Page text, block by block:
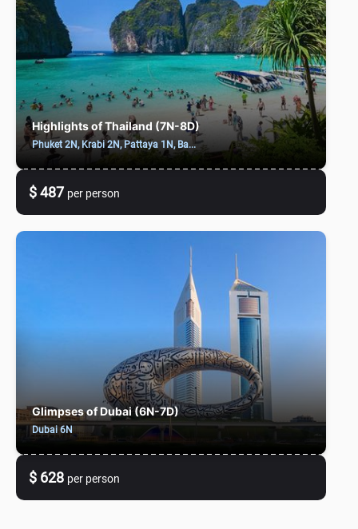
Highlights of Thailand (7N-8D)
Phuket 2N, Krabi 2N, Pattaya 1N, Ba...
$ 487 per person
Glimpses of Dubai (6N-7D)
Dubai 6N
$ 628 per person